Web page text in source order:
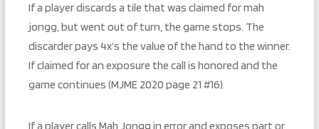
If a player discards a tile that was claimed for mah
jongg, but went out of turn, the game stops. The
discarder pays 4x’s the value of the hand to the winner.
If claimed for an exposure the call is honored and the
game continues (MJME 2020 page 21 #16).
If a player calls Mah Jongg in error and exposes part or